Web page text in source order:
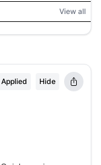
View all
Hide